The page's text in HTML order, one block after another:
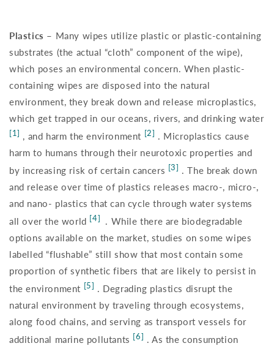
Plastics – Many wipes utilize plastic or plastic-containing
substrates (the actual “cloth” component of the wipe),
which poses an environmental concern. When plastic-
containing wipes are disposed into the natural
environment, they break down and release microplastics,
which get trapped in our oceans, rivers, and drinking water
[1] , and harm the environment [2] . Microplastics cause
harm to humans through their neurotoxic properties and
by increasing risk of certain cancers [3] . The break down
and release over time of plastics releases macro-, micro-,
and nano- plastics that can cycle through water systems
all over the world [4]
. While there are biodegradable
options available on the market, studies on some wipes
labelled “flushable” still show that most contain some
proportion of synthetic fibers that are likely to persist in
the environment [5] . Degrading plastics disrupt the
natural environment by traveling through ecosystems,
along food chains, and serving as transport vessels for
additional marine pollutants [6] . As the consumption